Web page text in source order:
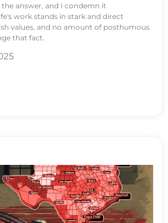
the answer, and I condemn it
work stands in stark and direct
values, and no amount of posthumous
that fact.